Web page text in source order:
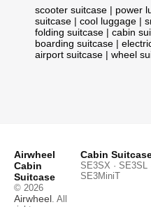
scooter suitcase | power
suitcase | cool luggage |
folding suitcase | cabin
boarding suitcase |
airport suitcase | wheel
Airwheel
Cabin
Suitcase
© 2026
Airwheel . All
Cabin
SE3SX · SE3SL
SE3MiniT